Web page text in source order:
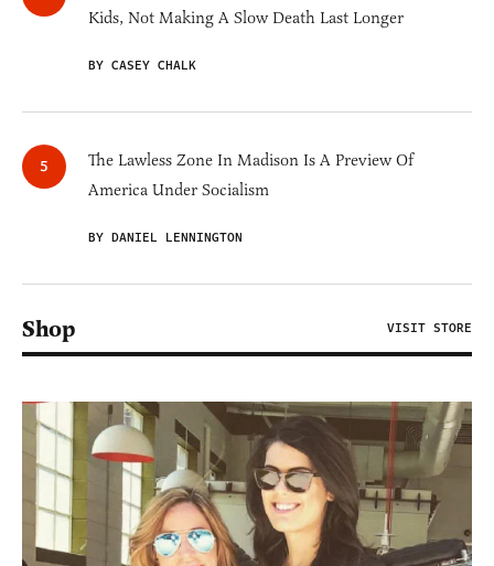
Kids, Not Making A Slow Death Last Longer
BY CASEY CHALK
The Lawless Zone In Madison Is A Preview Of
America Under Socialism
BY DANIEL LENNINGTON
Shop VISIT STORE